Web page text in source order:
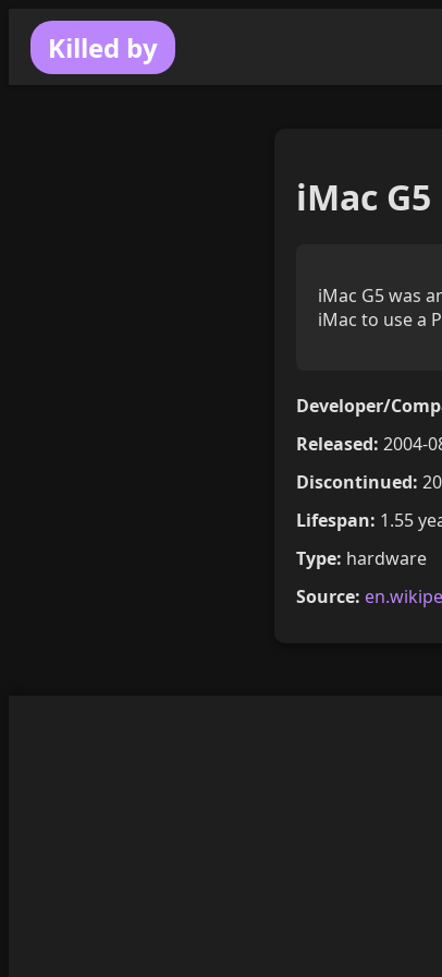
Killed by
iMac G5
iMac G5 was
iMac to use a
Developer/
Released: 2004-
Discontinued:
Lifespan: 1.55
Type: hardware
Source: